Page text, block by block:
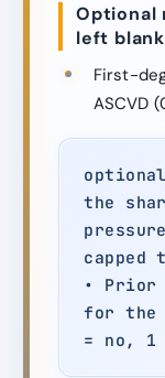
Optional
left
First-
ASCVD
the
capped
• Prior
for the
= no, 1